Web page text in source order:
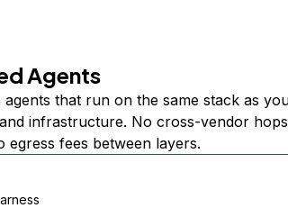
Agents
agents that run on the same stack as
infrastructure. No cross-vendor
egress fees between layers.